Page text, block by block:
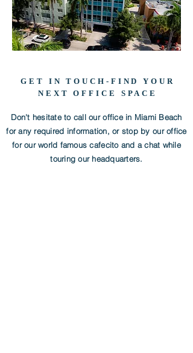
GET IN TOUCH-FIND YOUR
NEXT OFFICE SPACE
Don't hesitate to call our office in Miami Beach
for any required information, or stop by our office
for our world famous cafecito and a chat while
touring our headquarters.